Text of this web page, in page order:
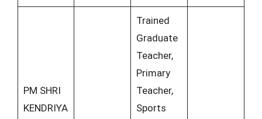
PM SHRI
KENDRIYA
Trained
Graduate
Teacher,
Primary
Teacher,
Sports